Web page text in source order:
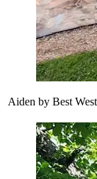
Aiden by Best